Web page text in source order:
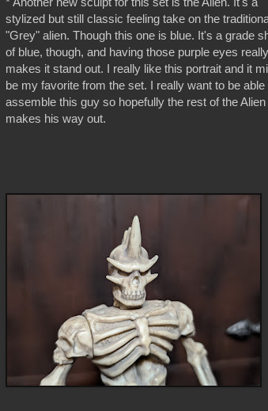
stylized but still classic feeling take on the
"Grey" alien. Though this one is blue. It's a grade
of blue, though, and having those purple eyes really
makes it stand out. I really like this portrait and it
be my favorite from the set. I really want to be able
assemble this guy so hopefully the rest of the Alien
makes his way out.